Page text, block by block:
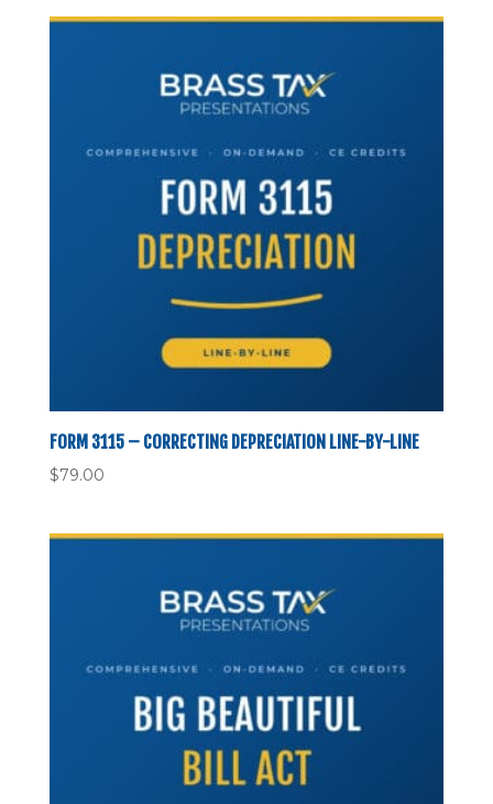
FORM 3115 – CORRECTING DEPRECIATION LINE-BY-LINE
$79.00